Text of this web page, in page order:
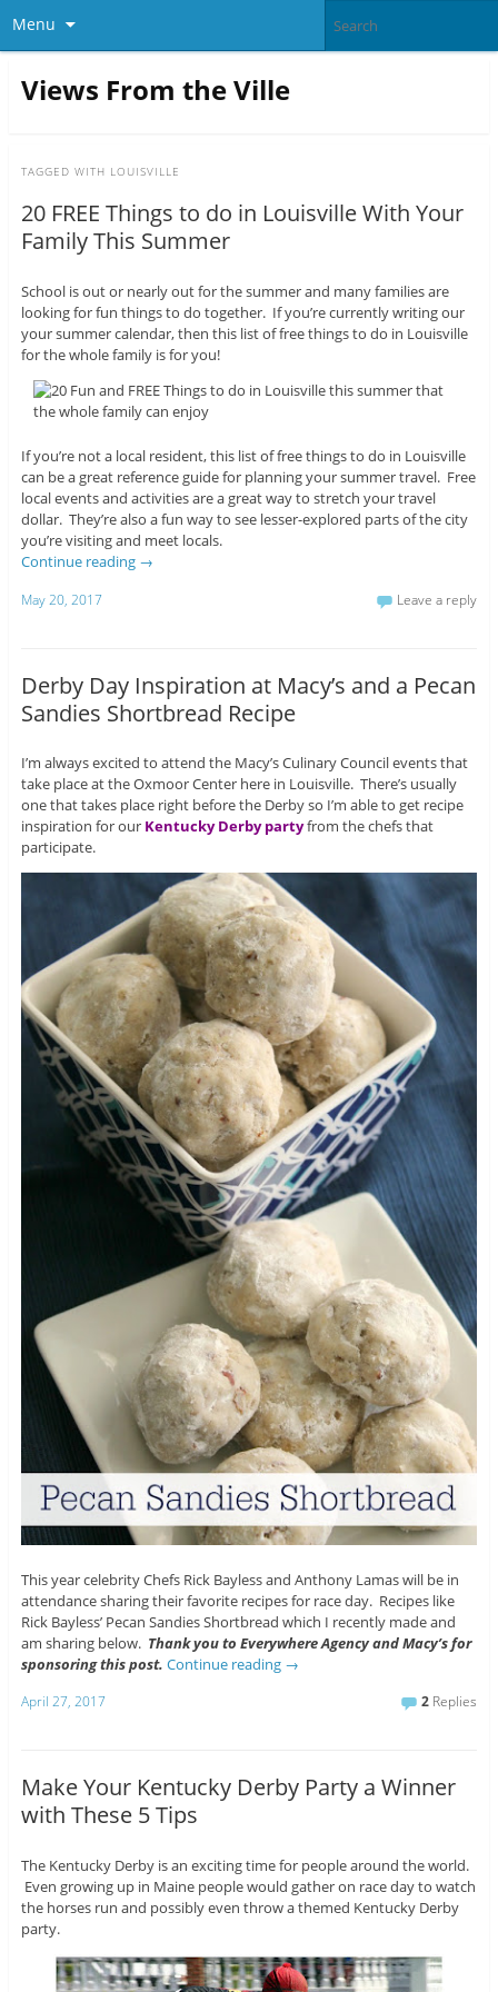
Menu
Views From the Ville
TAGGED WITH LOUISVILLE
20 FREE Things to do in Louisville With Your
Family This Summer
School is out or nearly out for the summer and many families are
looking for fun things to do together. If you’re currently writing our
your summer calendar, then this list of free things to do in Louisville
for the whole family is for you!
If you’re not a local resident, this list of free things to do in Louisville
can be a great reference guide for planning your summer travel. Free
local events and activities are a great way to stretch your travel
dollar. They’re also a fun way to see lesser-explored parts of the city
you’re visiting and meet locals.
Continue reading →
May 20, 2017 Leave a reply
Derby Day Inspiration at Macy’s and a Pecan
Sandies Shortbread Recipe
I’m always excited to attend the Macy’s Culinary Council events that
take place at the Oxmoor Center here in Louisville. There’s usually
one that takes place right before the Derby so I’m able to get recipe
inspiration for our Kentucky Derby partyfrom the chefs that
participate.
This year celebrity Chefs Rick Bayless and Anthony Lamas will be in
attendance sharing their favorite recipes for race day. Recipes like
Rick Bayless’ Pecan Sandies Shortbread which I recently made and
am sharing below. Thank you to Everywhere Agency and Macy’s for
sponsoring this post. Continue reading →
April 27, 2017 2 Replies
Make Your Kentucky Derby Party a Winner
with These 5 Tips
The Kentucky Derby is an exciting time for people around the world.
Even growing up in Maine people would gather on race day to watch
the horses run and possibly even throw a themed Kentucky Derby
party.